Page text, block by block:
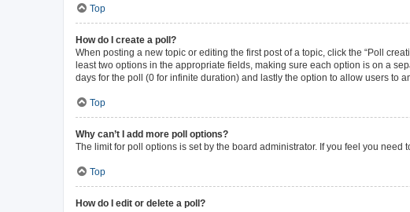
Top
How do I create a poll?
When posting a new topic or editing the first post of a topic, click the “Poll
least two options in the appropriate fields, making sure each option is on a
days for the poll (0 for infinite duration) and lastly the option to allow users to
Top
Why can’t I add more poll options?
The limit for poll options is set by the board administrator. If you feel you
Top
How do I edit or delete a poll?